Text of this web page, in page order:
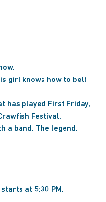
girl knows how to belt
has played First Friday,
Festival.
a band. The legend.
starts at 5:30 PM.